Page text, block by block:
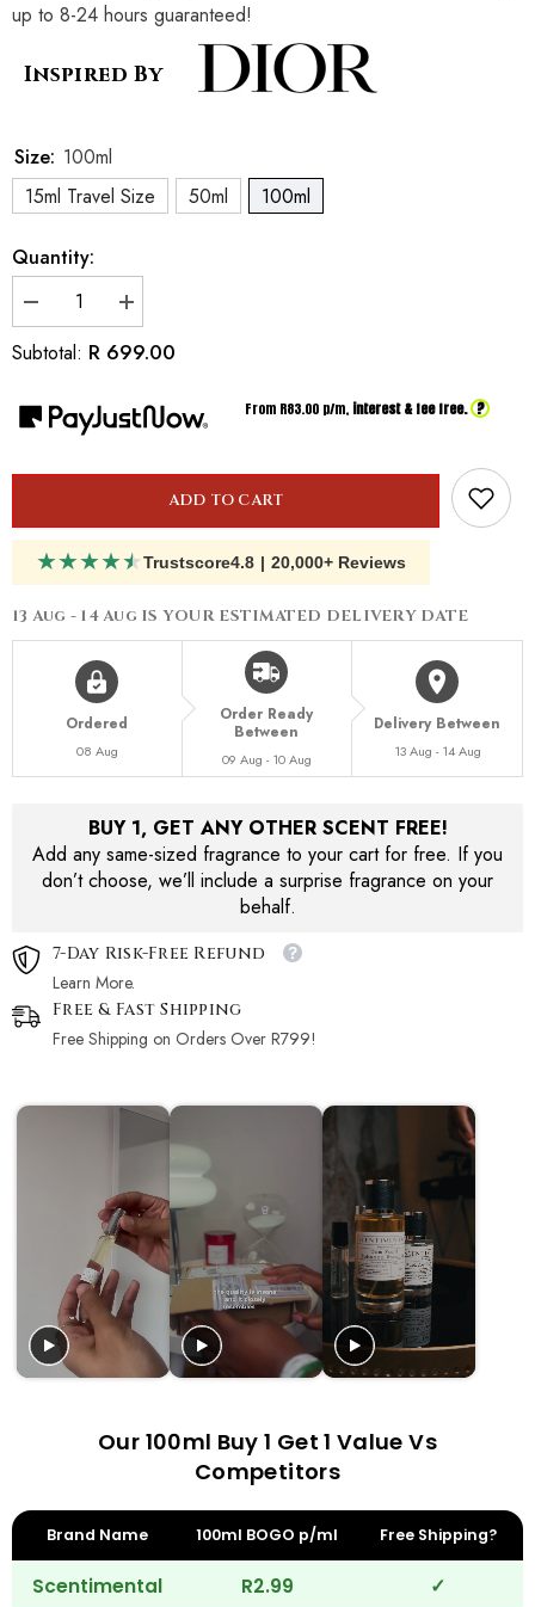
up to 8-24 hours guaranteed!
Inspired By
Size: 100ml
15ml Travel Size
50ml 100ml
Quantity:
Decrease
quantity
for
Inspired
Dune
Increase
quantity
for
Inspired
Dune
Subtotal: R 699.00
From R83.00 p/m, interest & fee free. ?
ADD TO CART
★★★★★Trustscore4.8 | 20,000+ Reviews
13 Aug - 14 Aug IS YOUR ESTIMATED DELIVERY DATE
Ordered
08 Aug
Order Ready
Between
09 Aug - 10 Aug
Delivery Between
13 Aug - 14 Aug
BUY 1, GET ANY OTHER SCENT FREE!
Add any same-sized fragrance to your cart for free. If you
don’t choose, we’ll include a surprise fragrance on your
behalf.
7-Day Risk-Free Refund
Learn More.
Free & Fast Shipping
Free Shipping on Orders Over R799!
Our 100ml Buy 1 Get 1 Value Vs
Competitors
Brand Name 100ml BOGO p/ml Free Shipping?
Scentimental R2.99 ✓